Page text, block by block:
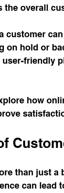
the overall
customer
on hold or
friendly
how
than just
can lead